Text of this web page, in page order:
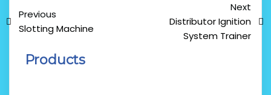
Previous
Slotting Machine
Next
Distributor Ignition
System Trainer
Products